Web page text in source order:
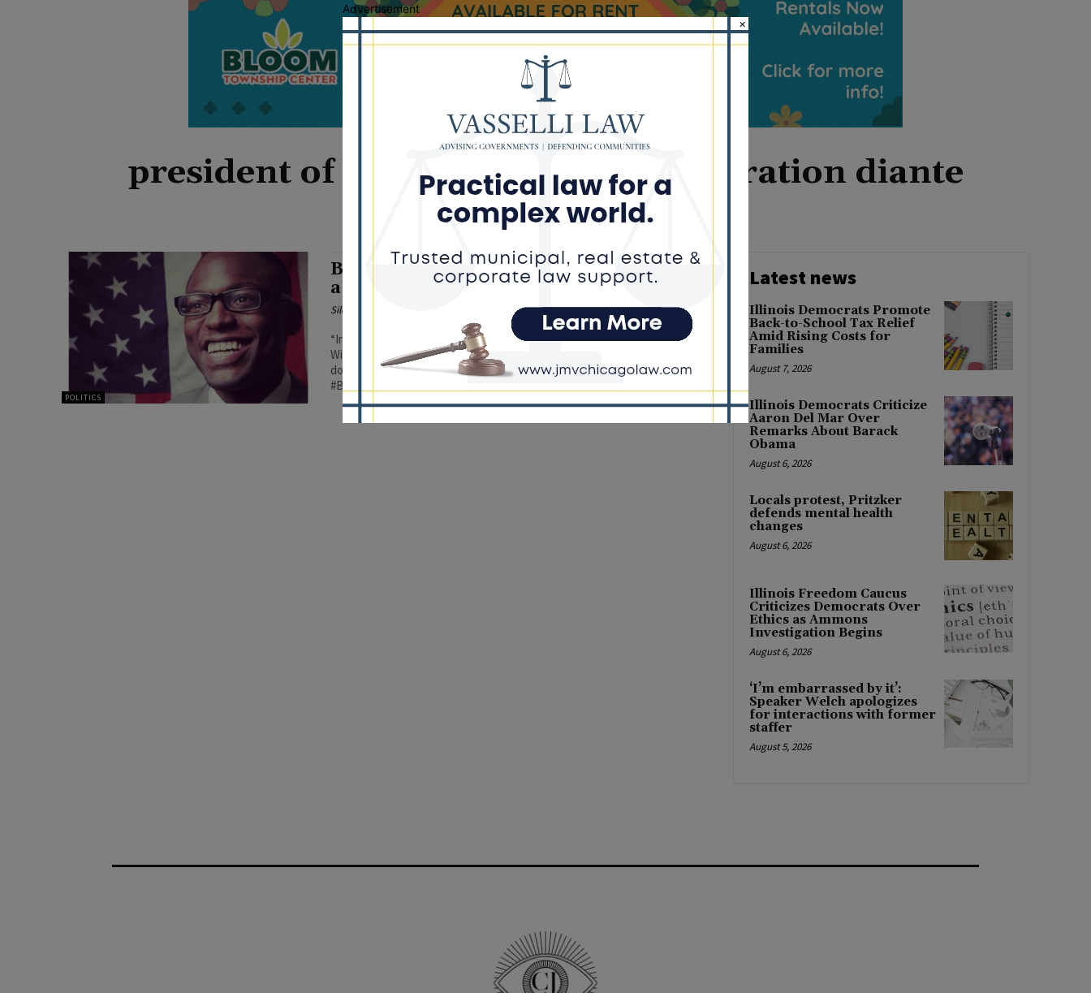
president of black conservative federation diante
johnson
POLITICS
Black Conservative Federation Appoints
a Vice-President
Silence DoGood
“In 2020, BCF knocked over 300,000 doors across the country in
Wisconsin, Michigan, Pennsylvania, and Georgia. In 2024, we plan to
double, if not, triple that amount.”- BCF President, Diante Johnson
#BCF
Latest news
Illinois Democrats Promote
Back-to-School Tax Relief
Amid Rising Costs for
Families
August 7, 2026
Illinois Democrats Criticize
Aaron Del Mar Over
Remarks About Barack
Obama
August 6, 2026
Locals protest, Pritzker
defends mental health
changes
August 6, 2026
Illinois Freedom Caucus
Criticizes Democrats Over
Ethics as Ammons
Investigation Begins
August 6, 2026
‘I’m embarrassed by it’:
Speaker Welch apologizes
for interactions with former
staffer
August 5, 2026
Advertisement
×